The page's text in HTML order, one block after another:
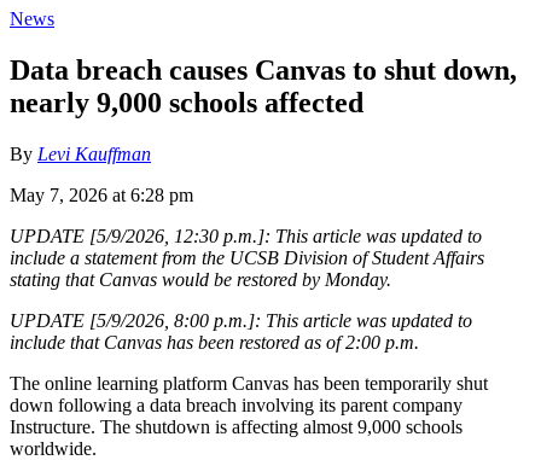
News
Data breach causes Canvas to shut down,
nearly 9,000 schools affected
By Levi Kauffman
May 7, 2026 at 6:28 pm
UPDATE [5/9/2026, 12:30 p.m.]: This article was updated to
include a statement from the UCSB Division of Student Affairs
stating that Canvas would be restored by Monday.
UPDATE [5/9/2026, 8:00 p.m.]: This article was updated to
include that Canvas has been restored as of 2:00 p.m.
The online learning platform Canvas has been temporarily shut
down following a data breach involving its parent company
Instructure. The shutdown is affecting almost 9,000 schools
worldwide.